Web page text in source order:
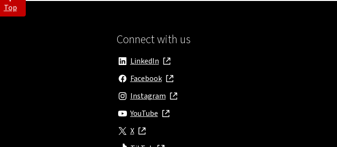
Top
Connect with us
LinkedIn
, opens in new window
Facebook
, opens in new window
Instagram
, opens in new window
YouTube
, opens in new window
X
, opens in new window